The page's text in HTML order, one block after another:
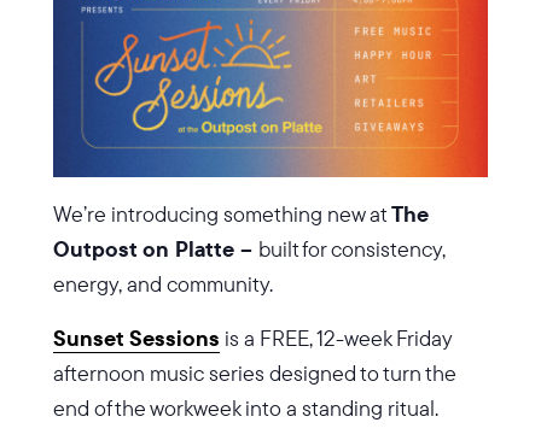
We’re introducing something new atThe
Outpost on Platte – built for consistency,
energy, and community.
Sunset Sessions is a FREE, 12-week Friday
afternoon music series designed to turn the
end of the workweek into a standing ritual.